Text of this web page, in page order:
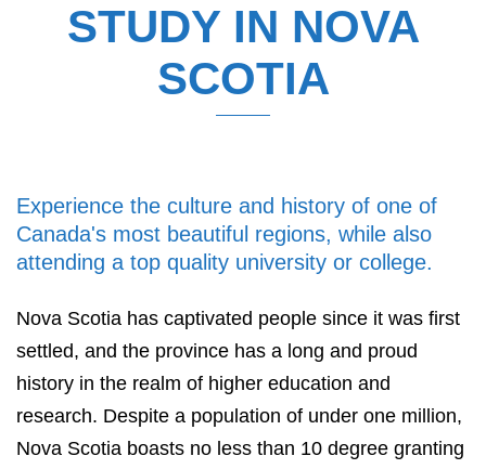
STUDY IN NOVA
SCOTIA
Experience the culture and history of one of
Canada's most beautiful regions, while also
attending a top quality university or college.
Nova Scotia has captivated people since it was first
settled, and the province has a long and proud
history in the realm of higher education and
research. Despite a population of under one million,
Nova Scotia boasts no less than 10 degree granting